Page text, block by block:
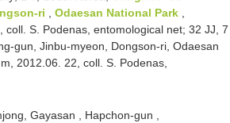
ri Odaesan National Park
S. Podenas, entomological net; 32 JJ, 7
gun, Jinbu-myeon, Dongson-ri, Odaesan
2012.06. 22, coll. S. Podenas,
Gayasan , Hapchon-gun ,